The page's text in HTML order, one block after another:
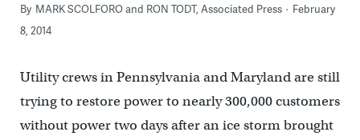
By MARK SCOLFORO and RON TODT, Associated Press
February
8, 2014
Utility crews in Pennsylvania and Maryland are still
trying to restore power to nearly 300,000 customers
without power two days after an ice storm brought